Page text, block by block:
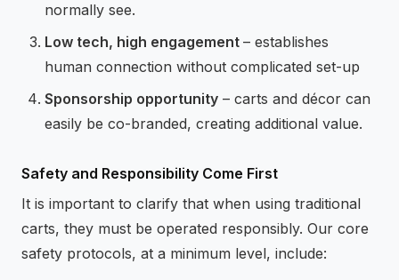
normally see.
Low tech, high engagement – establishes
human connection without complicated set-up
Sponsorship opportunity– carts and décor can
easily be co-branded, creating additional value.
Safety and Responsibility Come First
It is important to clarify that when using traditional
carts, they must be operated responsibly. Our core
safety protocols, at a minimum level, include: